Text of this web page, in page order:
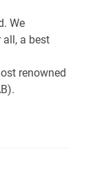
We
all, a best
renowned